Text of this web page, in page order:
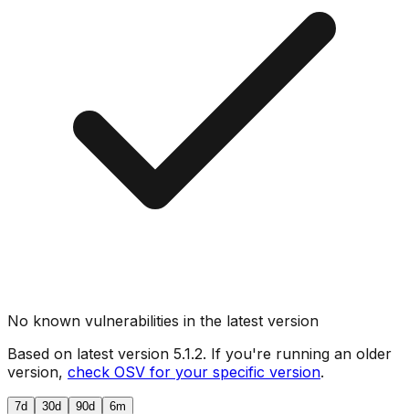
No known vulnerabilities in the latest version
Based on latest version 5.1.2. If you're running an older
version, check OSV for your specific version.
7d 30d 90d 6m